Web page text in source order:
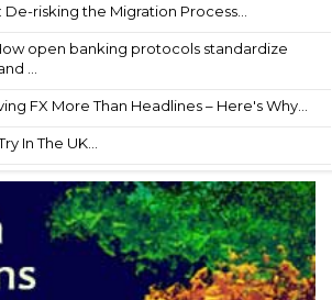
risking the Migration Process...
open banking protocols standardize
...
FX More Than Headlines – Here's Why...
In The UK...